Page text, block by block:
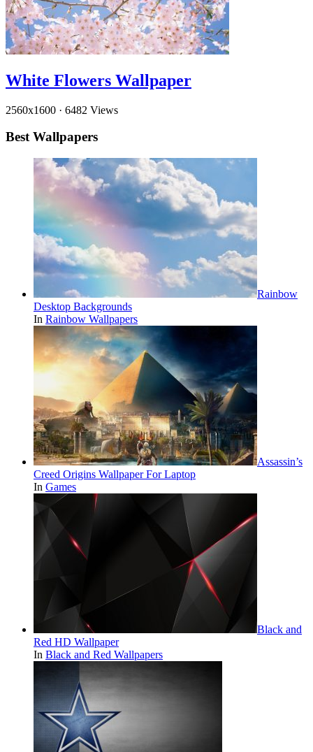
White Flowers Wallpaper
2560x1600 · 6482 Views
Best Wallpapers
Rainbow
Desktop Backgrounds
In Rainbow Wallpapers
Assassin’s
Creed Origins Wallpaper For Laptop
In Games
Black and
Red HD Wallpaper
In Black and Red Wallpapers